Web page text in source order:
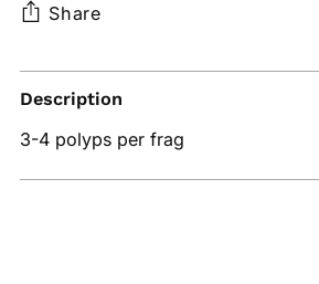
Share
Adding
product
to
your
cart
Description
3-4 polyps per frag